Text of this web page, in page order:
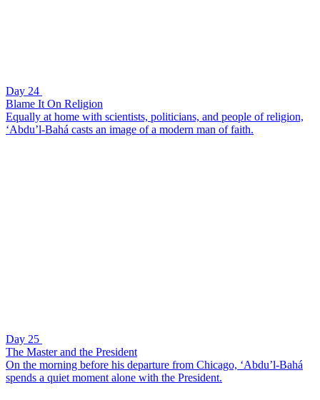
Day 24
Blame It On Religion
Equally at home with scientists, politicians, and people of religion,
‘Abdu’l-Bahá casts an image of a modern man of faith.
Day 25
The Master and the President
On the morning before his departure from Chicago, ‘Abdu’l-Bahá
spends a quiet moment alone with the President.